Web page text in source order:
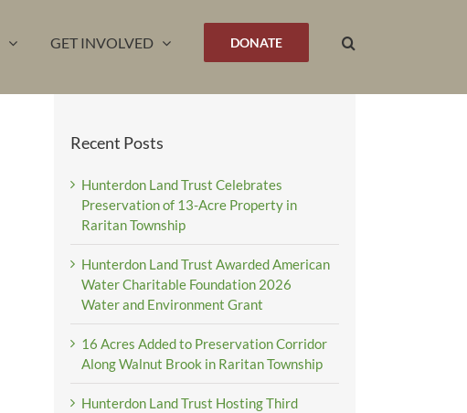
GET INVOLVED DONATE
Recent Posts
Hunterdon Land Trust Celebrates
Preservation of 13-Acre Property in
Raritan Township
Hunterdon Land Trust Awarded American
Water Charitable Foundation 2026
Water and Environment Grant
16 Acres Added to Preservation Corridor
Along Walnut Brook in Raritan Township
Hunterdon Land Trust Hosting Third